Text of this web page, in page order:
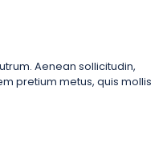
Aenean sollicitudin,
pretium metus, quis mollis